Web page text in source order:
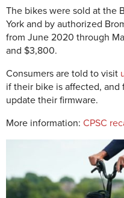
The bikes were sold at the
York and by authorized
from June 2020 through
and $3,800.
Consumers are told to visit
if their bike is affected,
update their firmware.
More information: CPSC